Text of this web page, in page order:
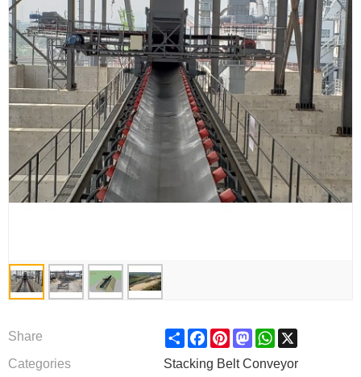
Share ShareFacebook
Pinterest
Mastodon
WhatsApp
X
Categories
Stacking Belt Conveyor